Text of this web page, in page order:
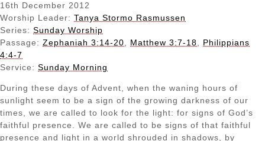
16th December 2012
Worship Leader: Tanya Stormo Rasmussen
Series: Sunday Worship
Passage: Zephaniah 3:14-20 Matthew 3:7-18
Philippians
4:4-7
Service: Sunday Morning
During these days of Advent, when the waning hours of
sunlight seem to be a sign of the growing darkness of our
times, we are called to look for the light: for signs of God’s
faithful presence. We are called to be signs of that faithful
presence and light in a world shrouded in shadows, by